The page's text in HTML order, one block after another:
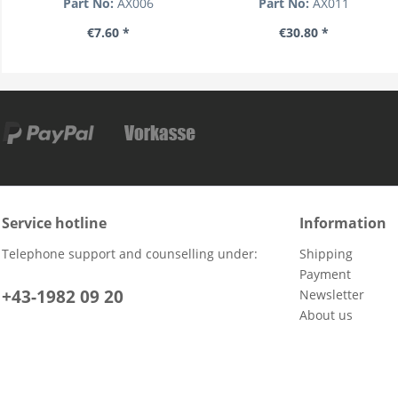
€7.60 *
€30.80 *
Service hotline
Telephone support and counselling under:
+43-1982 09 20
Information
Shipping
Payment
Newsletter
About us